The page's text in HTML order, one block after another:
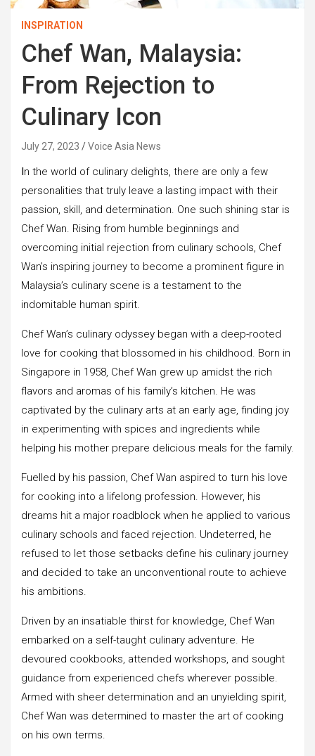
INSPIRATION
Chef Wan, Malaysia:
From Rejection to
Culinary Icon
July 27, 2023 Voice Asia News
In the world of culinary delights, there are only a few
personalities that truly leave a lasting impact with their
passion, skill, and determination. One such shining star is
Chef Wan. Rising from humble beginnings and
overcoming initial rejection from culinary schools, Chef
Wan’s inspiring journey to become a prominent figure in
Malaysia’s culinary scene is a testament to the
indomitable human spirit.
Chef Wan’s culinary odyssey began with a deep-rooted
love for cooking that blossomed in his childhood. Born in
Singapore in 1958, Chef Wan grew up amidst the rich
flavors and aromas of his family’s kitchen. He was
captivated by the culinary arts at an early age, finding joy
in experimenting with spices and ingredients while
helping his mother prepare delicious meals for the family.
Fuelled by his passion, Chef Wan aspired to turn his love
for cooking into a lifelong profession. However, his
dreams hit a major roadblock when he applied to various
culinary schools and faced rejection. Undeterred, he
refused to let those setbacks define his culinary journey
and decided to take an unconventional route to achieve
his ambitions.
Driven by an insatiable thirst for knowledge, Chef Wan
embarked on a self-taught culinary adventure. He
devoured cookbooks, attended workshops, and sought
guidance from experienced chefs wherever possible.
Armed with sheer determination and an unyielding spirit,
Chef Wan was determined to master the art of cooking
on his own terms.